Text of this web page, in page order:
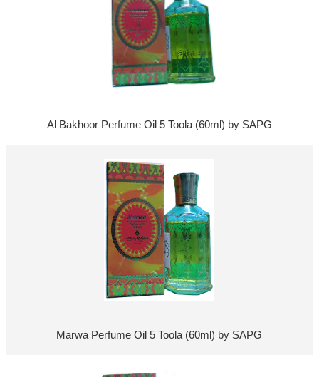
Al Bakhoor Perfume Oil 5 Toola (60ml) by SAPG
Marwa Perfume Oil 5 Toola (60ml) by SAPG